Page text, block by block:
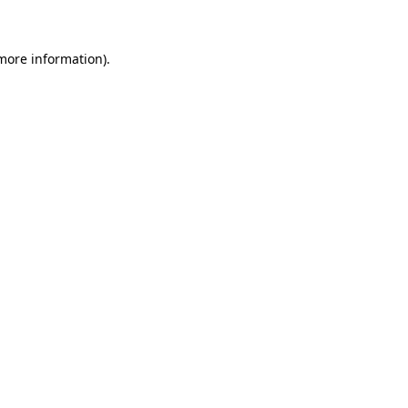
information).